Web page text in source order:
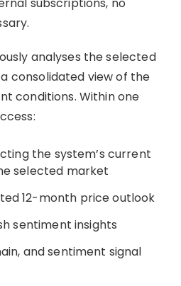
analyses the selected
consolidated view of the
conditions. Within one
the system’s current
selected market
12-month price outlook
sentiment insights
and sentiment signal